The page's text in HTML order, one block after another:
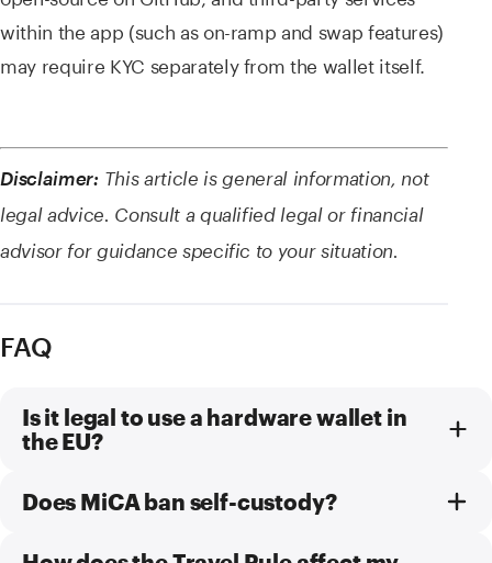
within the app (such as on-ramp and swap features)
may require KYC separately from the wallet itself.
Disclaimer: This article is general information, not
legal advice. Consult a qualified legal or financial
advisor for guidance specific to your situation.
FAQ
Is it legal to use a hardware wallet in
the EU?
Does MiCA ban self-custody?